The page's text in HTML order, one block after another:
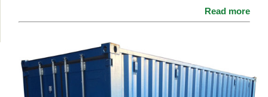
Read more